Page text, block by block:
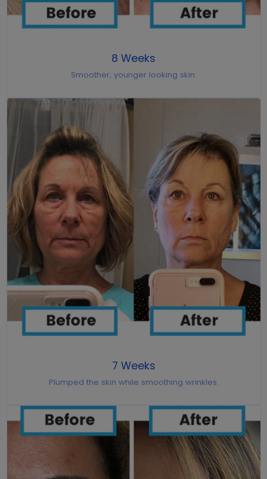
8 Weeks
Smoother, younger looking skin.
7 Weeks
Plumped the skin while smoothing wrinkles.